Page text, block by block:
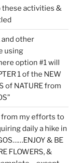
these activities &
and other
using
option #1 will
1 of the NEW
of NATURE from
from my efforts to
daily a hike in
& BE
FLOWERS, &